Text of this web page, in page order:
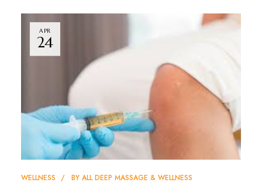
APR
24
WELLNESS BY ALL DEEP MASSAGE & WELLNESS